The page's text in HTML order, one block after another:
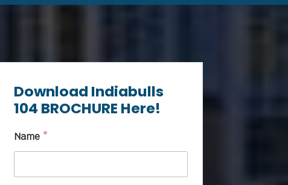
Download Indiabulls
104 BROCHURE Here!
Name *